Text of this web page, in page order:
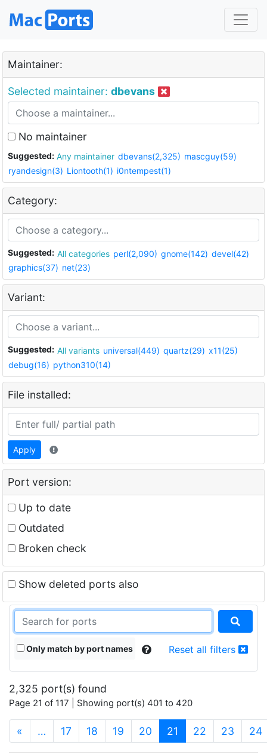
Maintainer:
Selected maintainer: dbevans
No maintainer
Suggested: Any maintainer dbevans(2,325) mascguy(59)
ryandesign(3) Liontooth(1) i0ntempest(1)
Category:
Suggested: All categories perl(2,090) gnome(142) devel(42)
graphics(37) net(23)
Variant:
Suggested: All variants universal(449) quartz(29) x11(25)
debug(16) python310(14)
File installed:
Apply
Port version:
Up to date
Outdated
Broken check
Show deleted ports also
Only match by port names Reset all filters
2,325 port(s) found
Page 21 of 117 | Showing port(s) 401 to 420
« … 17 18 19 20 21 (current)
22 23 24